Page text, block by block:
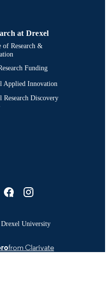
at Drexel
of Research &
Funding
Applied Innovation
Research Discovery
University
from Clarivate